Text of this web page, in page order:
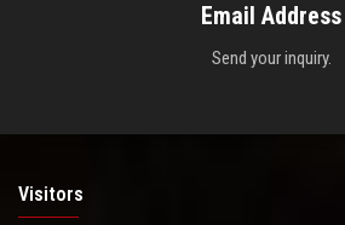
Email Address
Send your inquiry.
Visitors